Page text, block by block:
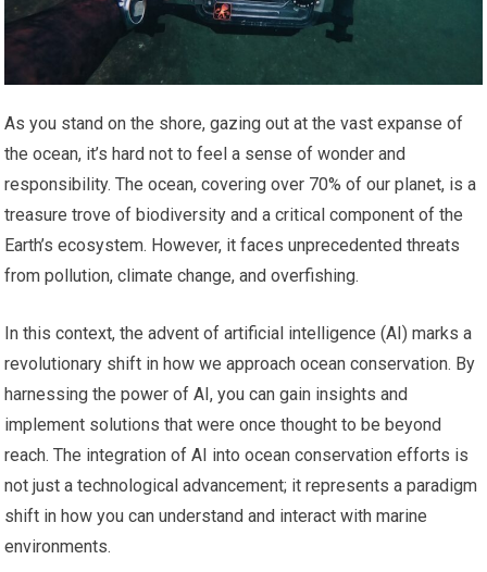
As you stand on the shore, gazing out at the vast expanse of
the ocean, it’s hard not to feel a sense of wonder and
responsibility. The ocean, covering over 70% of our planet, is a
treasure trove of biodiversity and a critical component of the
Earth’s ecosystem. However, it faces unprecedented threats
from pollution, climate change, and overfishing.
In this context, the advent of artificial intelligence (AI) marks a
revolutionary shift in how we approach ocean conservation. By
harnessing the power of AI, you can gain insights and
implement solutions that were once thought to be beyond
reach. The integration of AI into ocean conservation efforts is
not just a technological advancement; it represents a paradigm
shift in how you can understand and interact with marine
environments.